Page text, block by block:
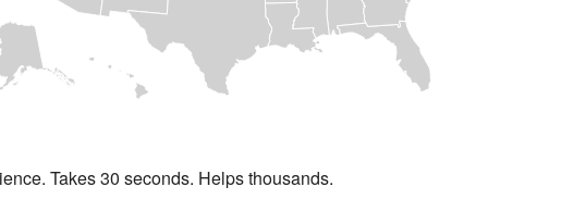
Takes 30 seconds. Helps thousands.